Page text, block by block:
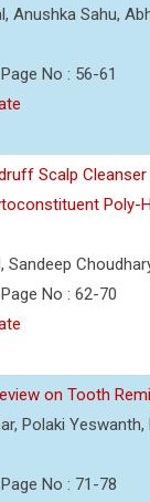
Anushka Sahu,
No : 56-61
Scalp Cleanser
Poly-
Sandeep
No : 62-70
on Tooth
Polaki Yeswanth,
No : 71-78